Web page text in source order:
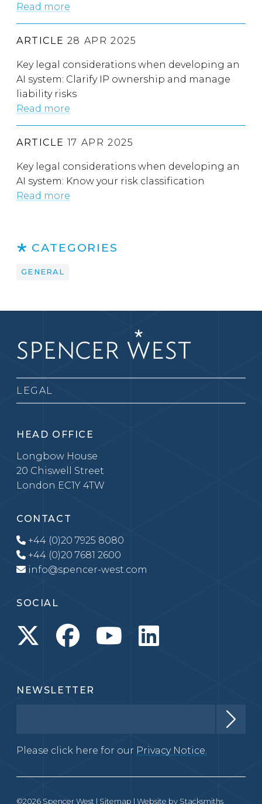
Read more
ARTICLE 28 APR 2025
Key legal considerations when developing an
AI system: Clarify IP ownership and manage
liability risks
Read more
ARTICLE 17 APR 2025
Key legal considerations when developing an
AI system: Know your risk classification
Read more
CATEGORIES
GENERAL
LEGAL
HEAD OFFICE
Longbow House
20 Chiswell Street
London EC1Y 4TW
CONTACT
+44 (0)20 7925 8080
+44 (0)20 7681 2600
info@spencer-west.com
SOCIAL
NEWSLETTER
Please click here for our Privacy Notice.
©2026 Spencer West | Sitemap | Website by Stacksmiths